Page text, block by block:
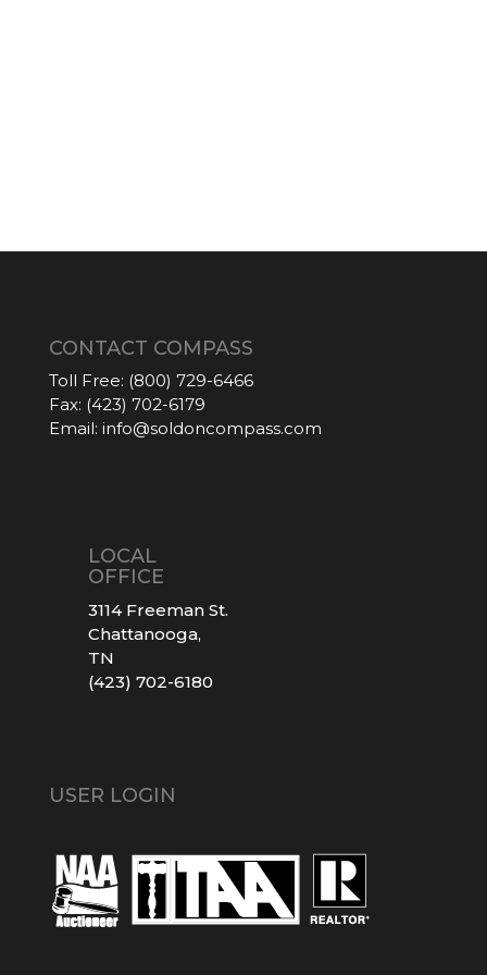
CONTACT COMPASS
Toll Free: (800) 729-6466
Fax: (423) 702-6179
Email: info@soldoncompass.com
LOCAL
OFFICE
3114 Freeman St.
Chattanooga,
TN
(423) 702-6180
USER LOGIN